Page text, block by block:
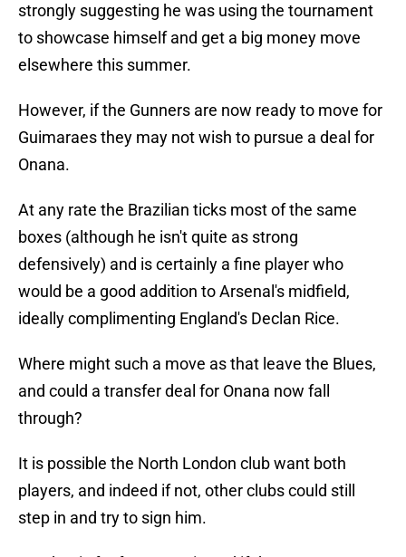
strongly suggesting he was using the tournament
to showcase himself and get a big money move
elsewhere this summer.
However, if the Gunners are now ready to move for
Guimaraes they may not wish to pursue a deal for
Onana.
At any rate the Brazilian ticks most of the same
boxes (although he isn't quite as strong
defensively) and is certainly a fine player who
would be a good addition to Arsenal's midfield,
ideally complimenting England's Declan Rice.
Where might such a move as that leave the Blues,
and could a transfer deal for Onana now fall
through?
It is possible the North London club want both
players, and indeed if not, other clubs could still
step in and try to sign him.